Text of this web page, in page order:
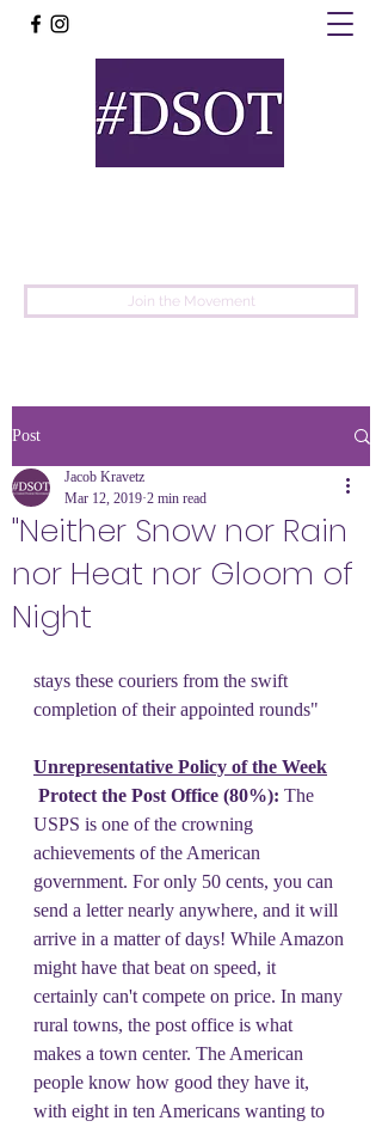
Join the Movement
Post
"Neither Snow nor Rain
nor Heat nor Gloom of
Night
Jacob Kravetz
Mar 12, 2019 2 min read
stays these couriers from the swift
completion of their appointed rounds"
Unrepresentative Policy of the Week
Protect the Post Office (80%): The
USPS is one of the crowning
achievements of the American
government. For only 50 cents, you can
send a letter nearly anywhere, and it will
arrive in a matter of days! While Amazon
might have that beat on speed, it
certainly can't compete on price. In many
rural towns, the post office is what
makes a town center. The American
people know how good they have it,
with eight in ten Americans wanting to